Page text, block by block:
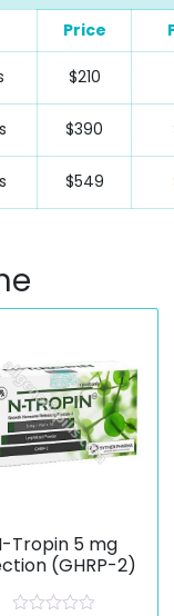
Price
$210
$390
$549
Tropin 5 mg
(GHRP-2)